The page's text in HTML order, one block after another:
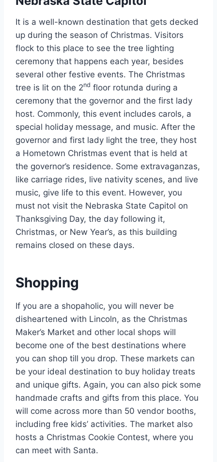
It is a well-known destination that gets decked
up during the season of Christmas. Visitors
flock to this place to see the tree lighting
ceremony that happens each year, besides
several other festive events. The Christmas
tree is lit on the 2nd floor rotunda during a
ceremony that the governor and the first lady
host. Commonly, this event includes carols, a
special holiday message, and music. After the
governor and first lady light the tree, they host
a Hometown Christmas event that is held at
the governor’s residence. Some extravaganzas,
like carriage rides, live nativity scenes, and live
music, give life to this event. However, you
must not visit the Nebraska State Capitol on
Thanksgiving Day, the day following it,
Christmas, or New Year’s, as this building
remains closed on these days.
Shopping
If you are a shopaholic, you will never be
disheartened with Lincoln, as the Christmas
Maker’s Market and other local shops will
become one of the best destinations where
you can shop till you drop. These markets can
be your ideal destination to buy holiday treats
and unique gifts. Again, you can also pick some
handmade crafts and gifts from this place. You
will come across more than 50 vendor booths,
including free kids’ activities. The market also
hosts a Christmas Cookie Contest, where you
can meet with Santa.